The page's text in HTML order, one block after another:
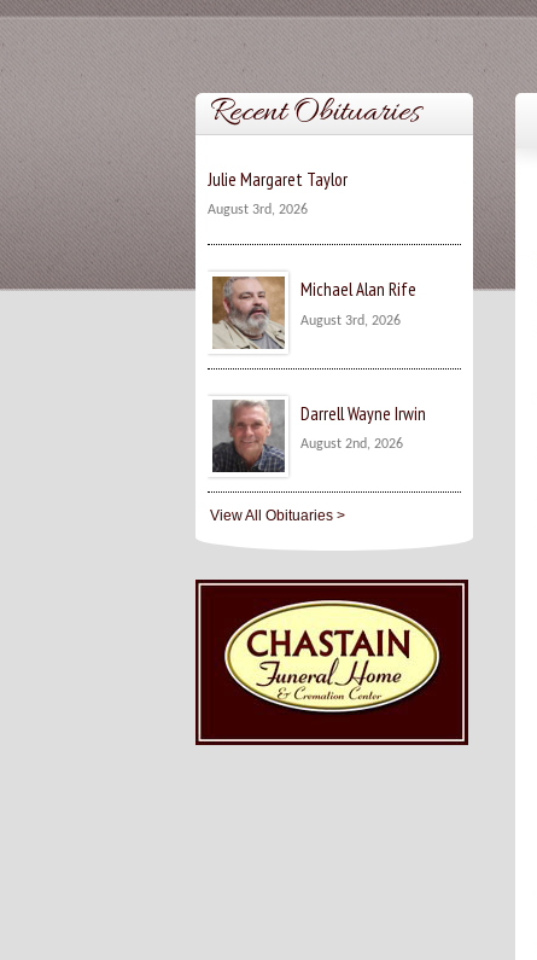
Recent Obituaries
Julie Margaret Taylor
August 3rd, 2026
Michael Alan Rife
August 3rd, 2026
Darrell Wayne Irwin
August 2nd, 2026
View All Obituaries >